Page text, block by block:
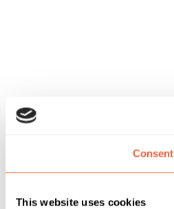
Consent
This website uses cookies